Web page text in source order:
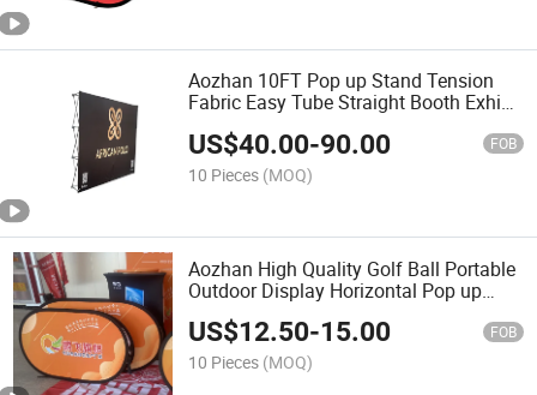
Aozhan 10FT Pop up Stand Tension
Fabric Easy Tube Straight Booth Exhibit
Banner
US$40.00-90.00 FOB
10 Pieces (MOQ)
Aozhan High Quality Golf Ball Portable
Outdoor Display Horizontal Pop up
Banner Pop out a Frame Stand Beach
Flag
US$12.50-15.00 FOB
10 Pieces (MOQ)